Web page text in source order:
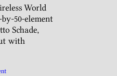
World
50-element
Schade,
with